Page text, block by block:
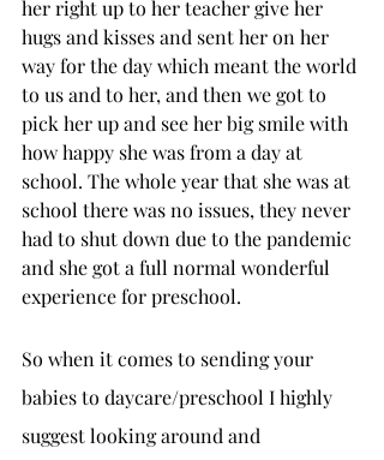
her right up to her teacher give her
hugs and kisses and sent her on her
way for the day which meant the world
to us and to her, and then we got to
pick her up and see her big smile with
how happy she was from a day at
school. The whole year that she was at
school there was no issues, they never
had to shut down due to the pandemic
and she got a full normal wonderful
experience for preschool.
So when it comes to sending your
babies to daycare/preschool I highly
suggest looking around and